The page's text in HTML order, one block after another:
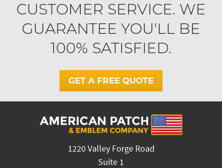
CUSTOMER SERVICE. WE
GUARANTEE YOU'LL BE
100% SATISFIED.
GET A FREE QUOTE
1220 Valley Forge Road
Suite 1